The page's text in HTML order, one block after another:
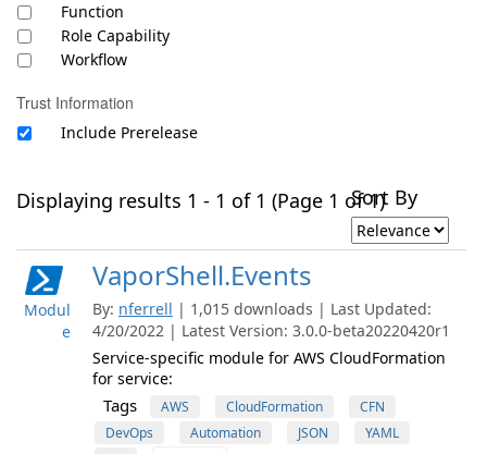
Function
Role Capability
Workflow
Trust Information
Include Prerelease
Displaying results 1 - 1 of 1 (Page 1 of 1)Sort By
Modul
e
VaporShell.Events
By: nferrell | 1,015 downloads | Last Updated:
4/20/2022 | Latest Version: 3.0.0-beta20220420r1
Service-specific module for AWS CloudFormation
for service:
Tags AWS CloudFormation
CFN
DevOps
Automation JSON
YAML